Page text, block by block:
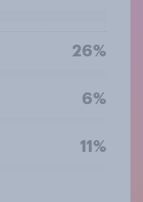
26%
6%
11%